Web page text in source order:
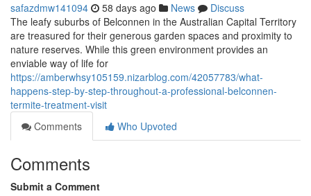
safazdmw141094 58 days ago News
Discuss
The leafy suburbs of Belconnen in the Australian Capital Territory
are treasured for their generous garden spaces and proximity to
nature reserves. While this green environment provides an
enviable way of life for
https://amberwhsy105159.nizarblog.com/42057783/what-
happens-step-by-step-throughout-a-professional-belconnen-
termite-treatment-visit
Comments
Who Upvoted
Comments
Submit a Comment